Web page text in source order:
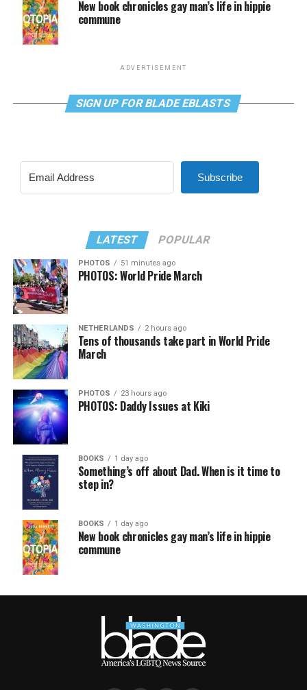
New book chronicles gay man’s life in hippie
commune
ADVERTISEMENT
SIGN UP FOR BLADE EBLASTS
Subscribe
LATEST POPULAR
PHOTOS 51 minutes ago
PHOTOS: World Pride March
NETHERLANDS 2 hours ago
Tens of thousands take part in World Pride
March
PHOTOS 23 hours ago
PHOTOS: Daddy Issues at Kiki
BOOKS 1 day ago
Something’s off about Dad. When is it time to
step in?
BOOKS 1 day ago
New book chronicles gay man’s life in hippie
commune